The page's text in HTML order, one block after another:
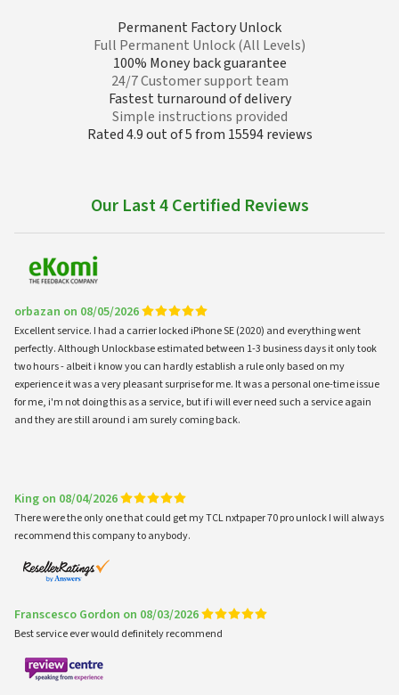
Permanent Factory Unlock
Full Permanent Unlock (All Levels)
100% Money back guarantee
24/7 Customer support team
Fastest turnaround of delivery
Simple instructions provided
Rated 4.9 out of 5 from 15594 reviews
Our Last 4 Certified Reviews
orbazan on 08/05/2026
Excellent service. I had a carrier locked iPhone SE (2020) and everything went
perfectly. Although Unlockbase estimated between 1-3 business days it only took
two hours - albeit i know you can hardly establish a rule only based on my
experience it was a very pleasant surprise for me. It was a personal one-time issue
for me, i'm not doing this as a service, but if i will ever need such a service again
and they are still around i am surely coming back.
King on 08/04/2026
There were the only one that could get my TCL nxtpaper 70 pro unlock I will always
recommend this company to anybody.
Franscesco Gordon on 08/03/2026
Best service ever would definitely recommend